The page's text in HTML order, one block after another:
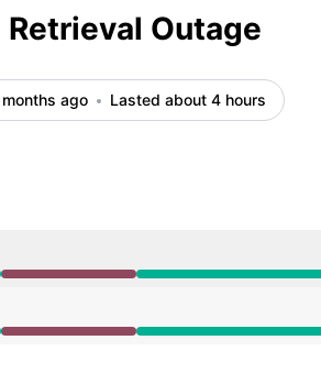
Outage
ago Lasted about 4 hours